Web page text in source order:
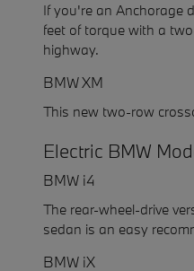
If you're an Anchorage
feet of torque with a
highway.
BMW XM
This new two-row
Electric BMW
BMW i4
The rear-wheel-drive
sedan is an easy
BMW iX